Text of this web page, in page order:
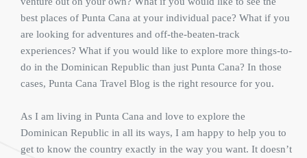
best places of Punta Cana at your individual pace? What if you
are looking for adventures and off-the-beaten-track
experiences? What if you would like to explore more things-to-
do in the Dominican Republic than just Punta Cana? In those
cases, Punta Cana Travel Blog is the right resource for you.
As I am living in Punta Cana and love to explore the
Dominican Republic in all its ways, I am happy to help you to
get to know the country exactly in the way you want. It doesn’t